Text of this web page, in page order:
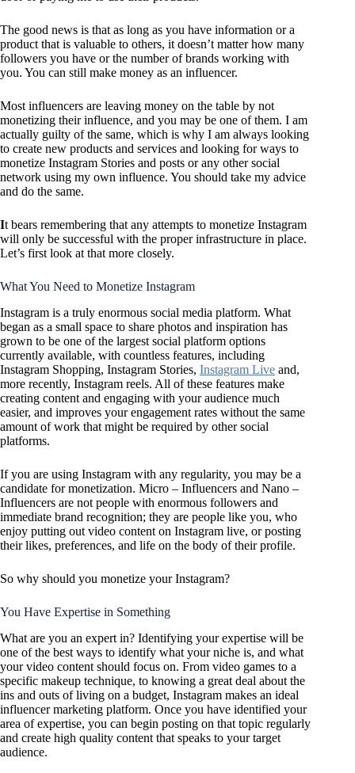
The good news is that as long as you have information or a
product that is valuable to others, it doesn’t matter how many
followers you have or the number of brands working with
you. You can still make money as an influencer.
Most influencers are leaving money on the table by not
monetizing their influence, and you may be one of them. I am
actually guilty of the same, which is why I am always looking
to create new products and services and looking for ways to
monetize Instagram Stories and posts or any other social
network using my own influence. You should take my advice
and do the same.
It bears remembering that any attempts to monetize Instagram
will only be successful with the proper infrastructure in place.
Let’s first look at that more closely.
What You Need to Monetize Instagram
Instagram is a truly enormous social media platform. What
began as a small space to share photos and inspiration has
grown to be one of the largest social platform options
currently available, with countless features, including
Instagram Shopping, Instagram Stories, Instagram Live and,
more recently, Instagram reels. All of these features make
creating content and engaging with your audience much
easier, and improves your engagement rates without the same
amount of work that might be required by other social
platforms.
If you are using Instagram with any regularity, you may be a
candidate for monetization. Micro – Influencers and Nano –
Influencers are not people with enormous followers and
immediate brand recognition; they are people like you, who
enjoy putting out video content on Instagram live, or posting
their likes, preferences, and life on the body of their profile.
So why should you monetize your Instagram?
You Have Expertise in Something
What are you an expert in? Identifying your expertise will be
one of the best ways to identify what your niche is, and what
your video content should focus on. From video games to a
specific makeup technique, to knowing a great deal about the
ins and outs of living on a budget, Instagram makes an ideal
influencer marketing platform. Once you have identified your
area of expertise, you can begin posting on that topic regularly
and create high quality content that speaks to your target
audience.